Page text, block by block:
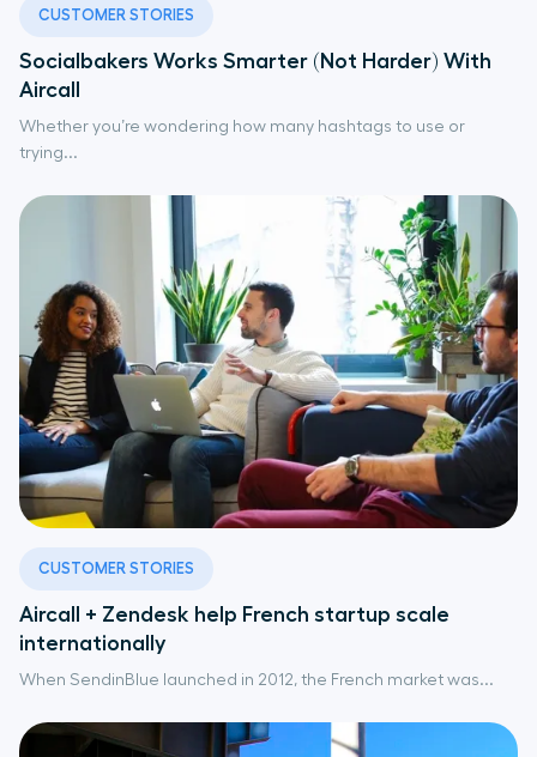
CUSTOMER STORIES
Socialbakers Works Smarter (Not Harder) With
Aircall
Whether you’re wondering how many hashtags to use or
trying...
CUSTOMER STORIES
Aircall + Zendesk help French startup scale
internationally
When SendinBlue launched in 2012, the French market was...